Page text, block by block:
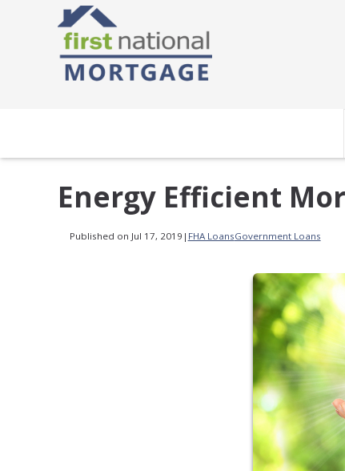
Energy Efficient
Published on Jul 17, 2019 | FHA LoansGovernment Loans